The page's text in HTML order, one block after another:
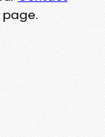
page.